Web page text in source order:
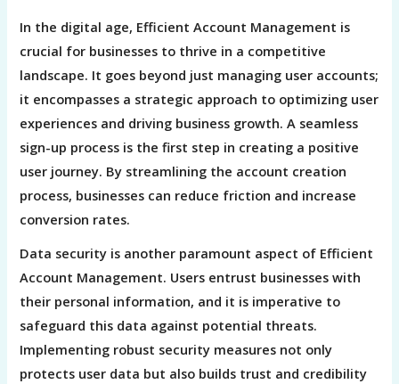
In the digital age, Efficient Account Management is
crucial for businesses to thrive in a competitive
landscape. It goes beyond just managing user accounts;
it encompasses a strategic approach to optimizing user
experiences and driving business growth. A seamless
sign-up process is the first step in creating a positive
user journey. By streamlining the account creation
process, businesses can reduce friction and increase
conversion rates.
Data security is another paramount aspect of Efficient
Account Management. Users entrust businesses with
their personal information, and it is imperative to
safeguard this data against potential threats.
Implementing robust security measures not only
protects user data but also builds trust and credibility